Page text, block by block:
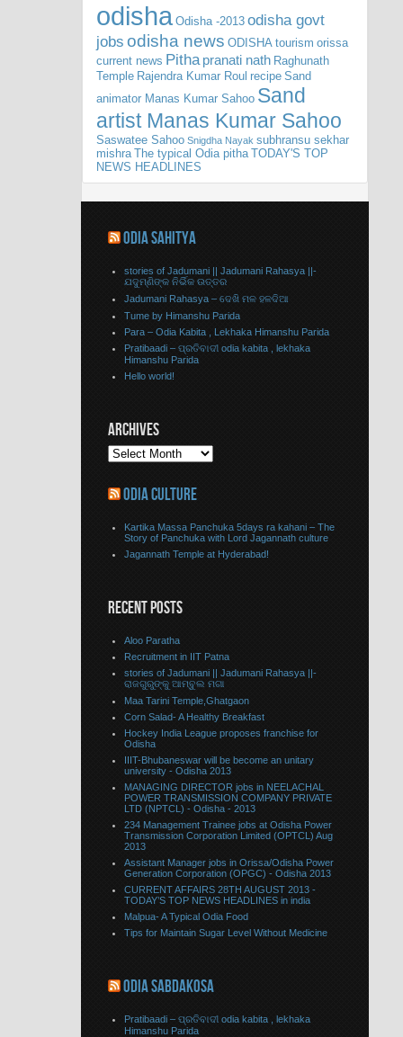
odisha Odisha -2013 odisha govt
jobs odisha news ODISHA tourism orissa
current news Pitha pranati nath Raghunath
Temple Rajendra Kumar Roul recipe Sand
animator Manas Kumar Sahoo Sand
artist Manas Kumar Sahoo
Saswatee Sahoo Snigdha Nayak subhransu sekhar
mishra The typical Odia pitha TODAY'S TOP
NEWS HEADLINES
ODIA SAHITYA
stories of Jadumani || Jadumani Rahasya ||-
ଯଦୁମ୍ଣିଙ୍କ ନିର୍ଭିକ ଉତ୍ତର
Jadumani Rahasya – ଦେଖି ମଳ ହଳଦିଆ
Tume by Himanshu Parida
Para – Odia Kabita , Lekhaka Himanshu Parida
Pratibaadi – ପ୍ରତିବାଦୀ odia kabita , lekhaka
Himanshu Parida
Hello world!
ARCHIVES
ODIA CULTURE
Kartika Massa Panchuka 5days ra kahani – The
Story of Panchuka with Lord Jagannath culture
Jagannath Temple at Hyderabad!
RECENT POSTS
Aloo Paratha
Recruitment in IIT Patna
stories of Jadumani || Jadumani Rahasya ||-
ରାଜଗୁରୁଙ୍କୁ ଆମ୍ବୁଲ ମଗା
Maa Tarini Temple,Ghatgaon
Corn Salad- A Healthy Breakfast
Hockey India League proposes franchise for
Odisha
IIIT-Bhubaneswar will be become an unitary
university - Odisha 2013
MANAGING DIRECTOR jobs in NEELACHAL
POWER TRANSMISSION COMPANY PRIVATE
LTD (NPTCL) - Odisha - 2013
234 Management Trainee jobs at Odisha Power
Transmission Corporation Limited (OPTCL) Aug
2013
Assistant Manager jobs in Orissa/Odisha Power
Generation Corporation (OPGC) - Odisha 2013
CURRENT AFFAIRS 28TH AUGUST 2013 -
TODAY’S TOP NEWS HEADLINES in india
Malpua- A Typical Odia Food
Tips for Maintain Sugar Level Without Medicine
ODIA SABDAKOSA
Pratibaadi – ପ୍ରତିବାଦୀ odia kabita , lekhaka
Himanshu Parida